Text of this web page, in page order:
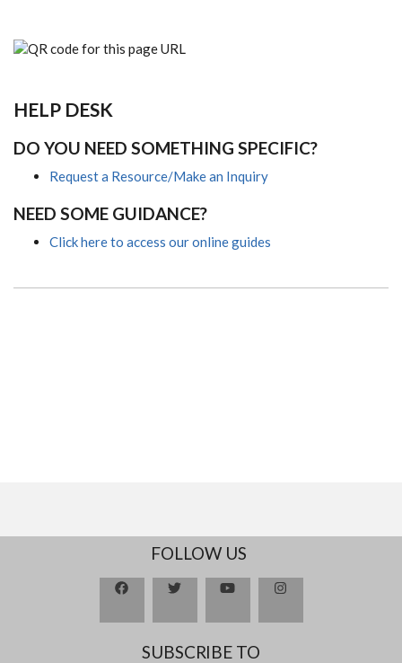
HELP DESK
DO YOU NEED SOMETHING SPECIFIC?
Request a Resource/Make an Inquiry
NEED SOME GUIDANCE?
Click here to access our online guides
FOLLOW US
SUBSCRIBE TO